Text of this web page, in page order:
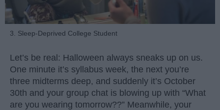
3. Sleep-Deprived College Student
Let’s be real: Halloween always sneaks up on us.
One minute it’s syllabus week, the next you’re
three midterms deep, and suddenly it’s October
30th and your group chat is blowing up with “What
are you wearing tomorrow??” Meanwhile, your